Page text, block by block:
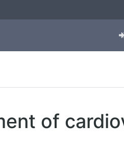
of